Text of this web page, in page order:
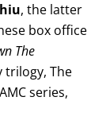
, the latter
box office
The
trilogy, The
series,